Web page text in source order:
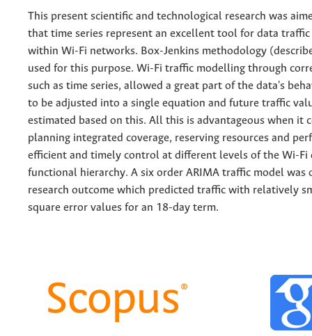
This present scientific and technological research was
that time series represent an excellent tool for data
within Wi-Fi networks. Box-Jenkins methodology
used for this purpose. Wi-Fi traffic modelling through
such as time series, allowed a great part of the data's
to be adjusted into a single equation and future traffic
estimated based on this. All this is advantageous when it
planning integrated coverage, reserving resources and
efficient and timely control at different levels of the Wi-Fi
functional hierarchy. A six order ARIMA traffic model was
research outcome which predicted traffic with relatively
square error values for an 18-day term.